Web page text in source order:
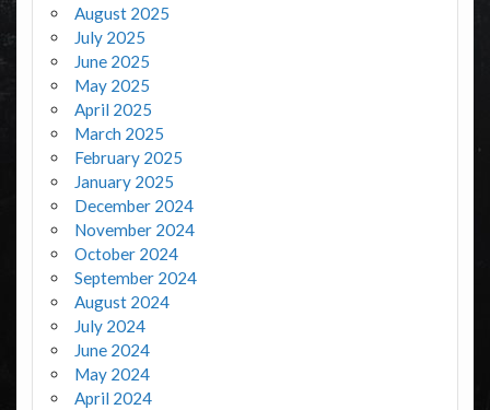
August 2025
July 2025
June 2025
May 2025
April 2025
March 2025
February 2025
January 2025
December 2024
November 2024
October 2024
September 2024
August 2024
July 2024
June 2024
May 2024
April 2024